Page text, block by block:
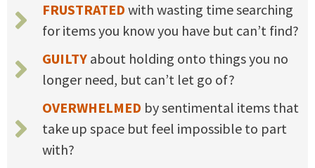
FRUSTRATED with wasting time searching
for items you know you have but can’t find?
GUILTY about holding onto things you no
longer need, but can’t let go of?
OVERWHELMED by sentimental items that
take up space but feel impossible to part
with?